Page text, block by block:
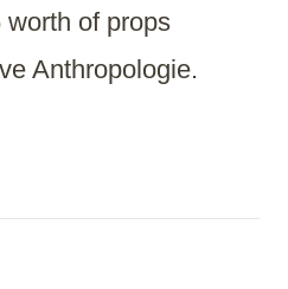
of props
Anthropologie.